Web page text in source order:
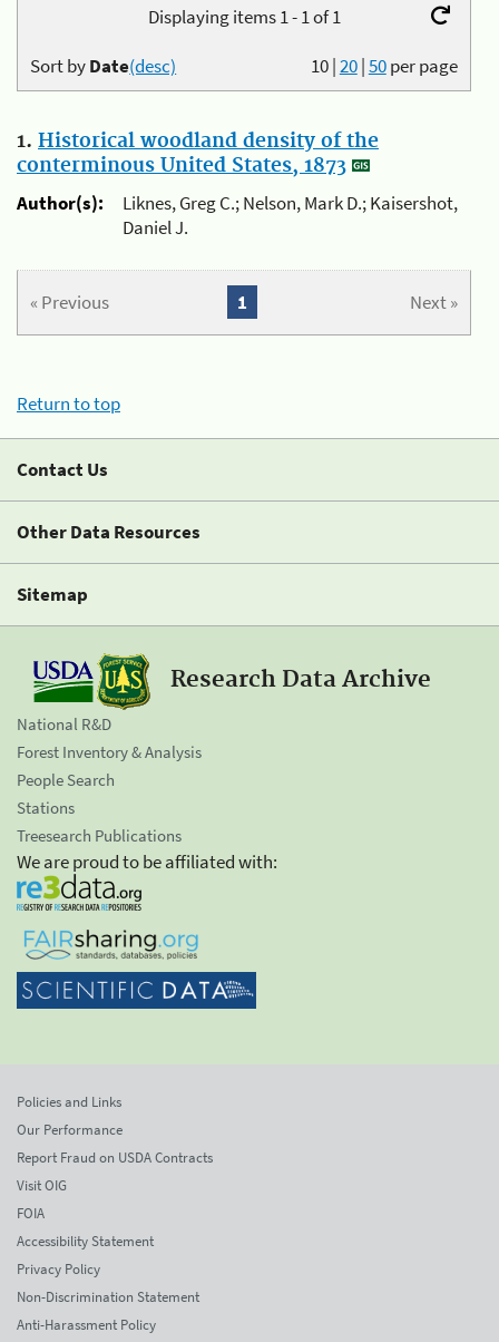
Displaying items 1 - 1 of 1
10|20|50per page
Sort byDate(desc)
1. Historical woodland density of the
conterminous United States, 1873
Author(s):
Liknes, Greg C.; Nelson, Mark D.; Kaisershot,
Daniel J.
« Previous Next »
1
Return to top
Contact Us
Other Data Resources
Sitemap
Research Data Archive
National R&D
Forest Inventory & Analysis
People Search
Stations
Treesearch Publications
We are proud to be affiliated with:
Policies and Links
Our Performance
Report Fraud on USDA Contracts
Visit OIG
FOIA
Accessibility Statement
Privacy Policy
Non-Discrimination Statement
Anti-Harassment Policy